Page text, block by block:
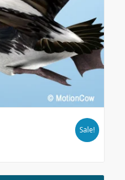
Sale!